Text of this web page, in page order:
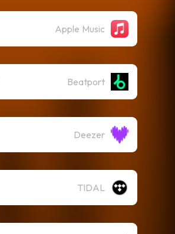
Apple Music
Beatport
Deezer
TIDAL